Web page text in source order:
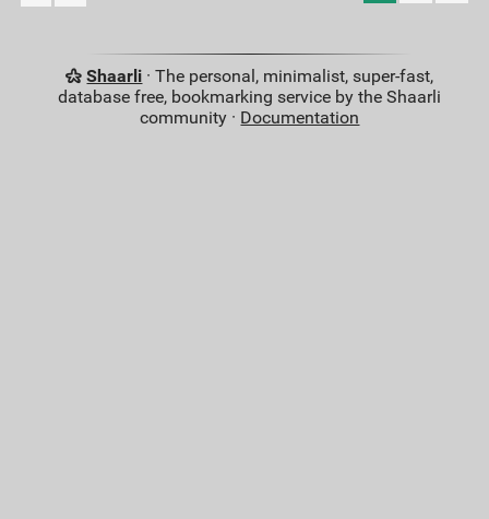
Shaarli · The personal, minimalist, super-fast,
database free, bookmarking service by the Shaarli
community · Documentation